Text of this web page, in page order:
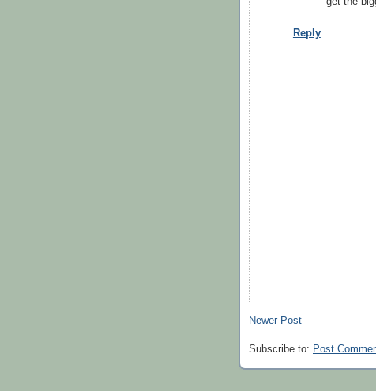
Reply
Newer Post
Subscribe to: Post